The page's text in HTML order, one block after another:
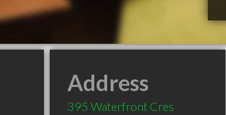
Address
395 Waterfront Cres